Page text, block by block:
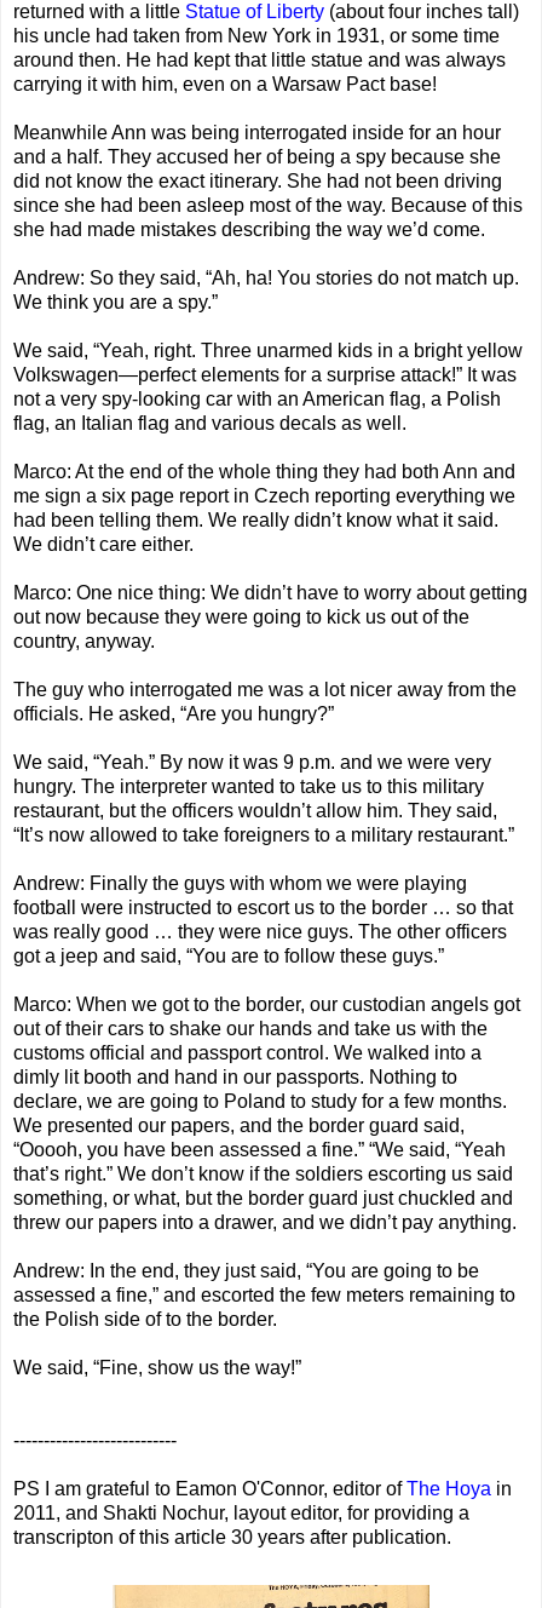
returned with a little Statue of Liberty (about four inches tall)
his uncle had taken from New York in 1931, or some time
around then. He had kept that little statue and was always
carrying it with him, even on a Warsaw Pact base!
Meanwhile Ann was being interrogated inside for an hour
and a half. They accused her of being a spy because she
did not know the exact itinerary. She had not been driving
since she had been asleep most of the way. Because of this
she had made mistakes describing the way we’d come.
Andrew: So they said, “Ah, ha! You stories do not match up.
We think you are a spy.”
We said, “Yeah, right. Three unarmed kids in a bright yellow
Volkswagen—perfect elements for a surprise attack!” It was
not a very spy-looking car with an American flag, a Polish
flag, an Italian flag and various decals as well.
Marco: At the end of the whole thing they had both Ann and
me sign a six page report in Czech reporting everything we
had been telling them. We really didn’t know what it said.
We didn’t care either.
Marco: One nice thing: We didn’t have to worry about getting
out now because they were going to kick us out of the
country, anyway.
The guy who interrogated me was a lot nicer away from the
officials. He asked, “Are you hungry?”
We said, “Yeah.” By now it was 9 p.m. and we were very
hungry. The interpreter wanted to take us to this military
restaurant, but the officers wouldn’t allow him. They said,
“It’s now allowed to take foreigners to a military restaurant.”
Andrew: Finally the guys with whom we were playing
football were instructed to escort us to the border … so that
was really good … they were nice guys. The other officers
got a jeep and said, “You are to follow these guys.”
Marco: When we got to the border, our custodian angels got
out of their cars to shake our hands and take us with the
customs official and passport control. We walked into a
dimly lit booth and hand in our passports. Nothing to
declare, we are going to Poland to study for a few months.
We presented our papers, and the border guard said,
“Ooooh, you have been assessed a fine.” “We said, “Yeah
that’s right.” We don’t know if the soldiers escorting us said
something, or what, but the border guard just chuckled and
threw our papers into a drawer, and we didn’t pay anything.
Andrew: In the end, they just said, “You are going to be
assessed a fine,” and escorted the few meters remaining to
the Polish side of to the border.
We said, “Fine, show us the way!”
---------------------------
PS I am grateful to Eamon O'Connor, editor ofThe Hoya in
2011, and Shakti Nochur, layout editor, for providing a
transcripton of this article 30 years after publication.